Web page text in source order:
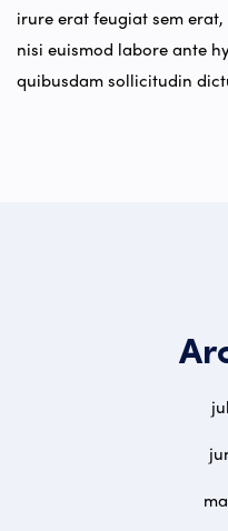
irure erat feugiat sem
nisi euismod labore ante
quibusdam sollicitudin